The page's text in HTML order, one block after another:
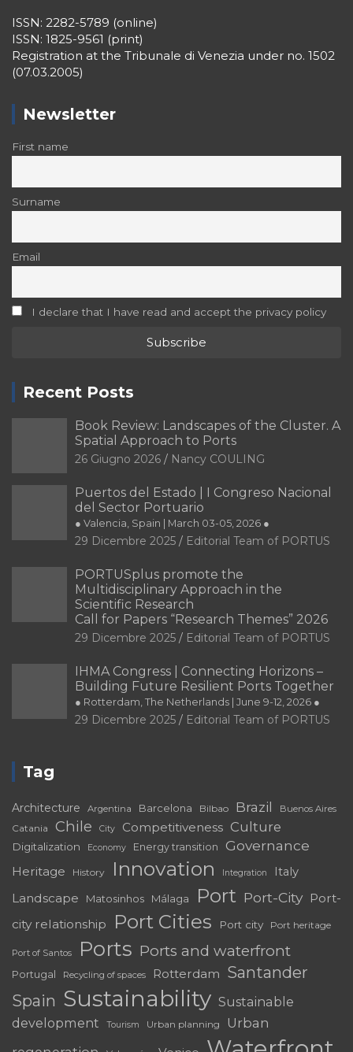
ISSN: 2282-5789 (online)
ISSN: 1825-9561 (print)
Registration at the Tribunale di Venezia under no. 1502
(07.03.2005)
Newsletter
First name
Surname
Email
I declare that I have read and accept the privacy policy
Recent Posts
Book Review: Landscapes of the Cluster. A
Spatial Approach to Ports
26 Giugno 2026 Nancy COULING
Puertos del Estado | I Congreso Nacional
del Sector Portuario
● Valencia, Spain | March 03-05, 2026 ●
29 Dicembre 2025 Editorial Team of PORTUS
PORTUSplus promote the
Multidisciplinary Approach in the
Scientific Research
Call for Papers “Research Themes” 2026
29 Dicembre 2025 Editorial Team of PORTUS
IHMA Congress | Connecting Horizons –
Building Future Resilient Ports Together
● Rotterdam, The Netherlands | June 9-12, 2026 ●
29 Dicembre 2025 Editorial Team of PORTUS
Tag
Architecture Argentina Barcelona Bilbao Brazil Buenos Aires
Catania Chile City Competitiveness Culture
Digitalization Economy Energy transition Governance
Heritage History Innovation Integration Italy
Landscape Matosinhos Málaga Port Port-City Port-
city relationship
Port Cities Port city Port heritage
Port of Santos Ports Ports and waterfront
Portugal Recycling of spaces Rotterdam Santander
Spain Sustainability Sustainable
development
Tourism Urban planning
Urban